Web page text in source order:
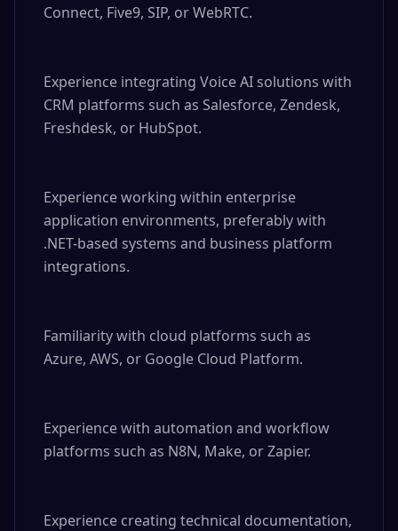
Connect, Five9, SIP, or WebRTC.
Experience integrating Voice AI solutions with
CRM platforms such as Salesforce, Zendesk,
Freshdesk, or HubSpot.
Experience working within enterprise
application environments, preferably with
.NET-based systems and business platform
integrations.
Familiarity with cloud platforms such as
Azure, AWS, or Google Cloud Platform.
Experience with automation and workflow
platforms such as N8N, Make, or Zapier.
Experience creating technical documentation,